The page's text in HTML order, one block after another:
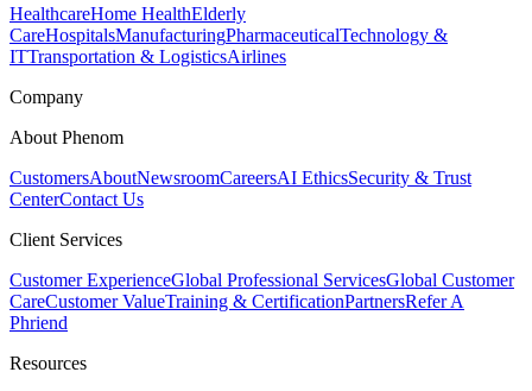
HealthcareHome HealthElderly
CareHospitalsManufacturingPharmaceuticalTechnology &
ITTransportation & LogisticsAirlines
Company
About Phenom
CustomersAboutNewsroomCareersAI EthicsSecurity & Trust
CenterContact Us
Client Services
Customer ExperienceGlobal Professional ServicesGlobal Customer
CareCustomer ValueTraining & CertificationPartnersRefer A
Phriend
Resources